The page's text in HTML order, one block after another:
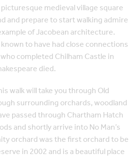
medieval village square
and prepare to start walking admire
of Jacobean architecture.
to have had close connections
completed Chilham Castle in
died.
walk will take you through Old
surrounding orchards, woodland
passed through Chartham Hatch
and shortly arrive into No Man’s
orchard was the first orchard to be
in 2002 and is a beautiful place